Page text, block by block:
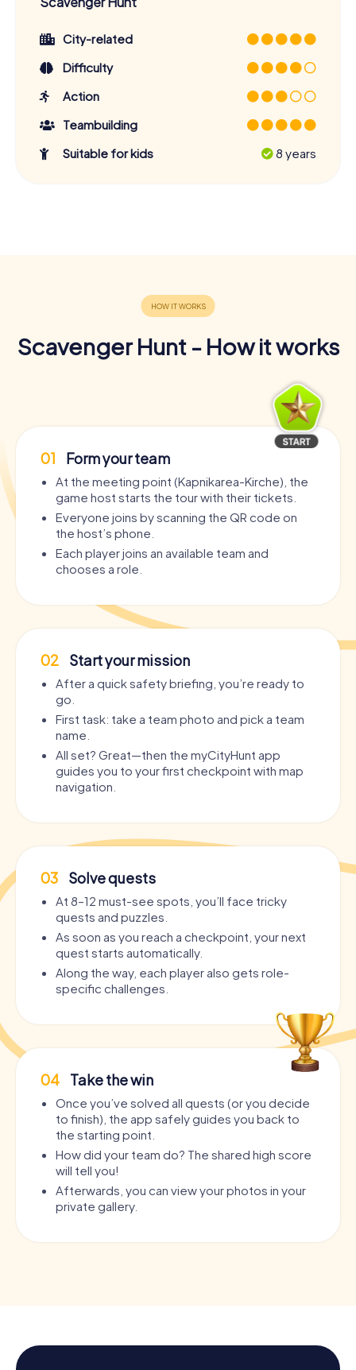
City-related
Difficulty
Action
Teambuilding
Suitable for kids
8 years
Scavenger Hunt - How it works
01 Form your team
At the meeting point (Kapnikarea-Kirche), the
game host starts the tour with their tickets.
Everyone joins by scanning the QR code on
the host’s phone.
Each player joins an available team and
chooses a role.
02 Start your mission
After a quick safety briefing, you’re ready to
go.
First task: take a team photo and pick a team
name.
All set? Great—then the myCityHunt app
guides you to your first checkpoint with map
navigation.
03 Solve quests
At 8–12 must-see spots, you’ll face tricky
quests and puzzles.
As soon as you reach a checkpoint, your next
quest starts automatically.
Along the way, each player also gets role-
specific challenges.
04 Take the win
Once you’ve solved all quests (or you decide
to finish), the app safely guides you back to
the starting point.
How did your team do? The shared high score
will tell you!
Afterwards, you can view your photos in your
private gallery.